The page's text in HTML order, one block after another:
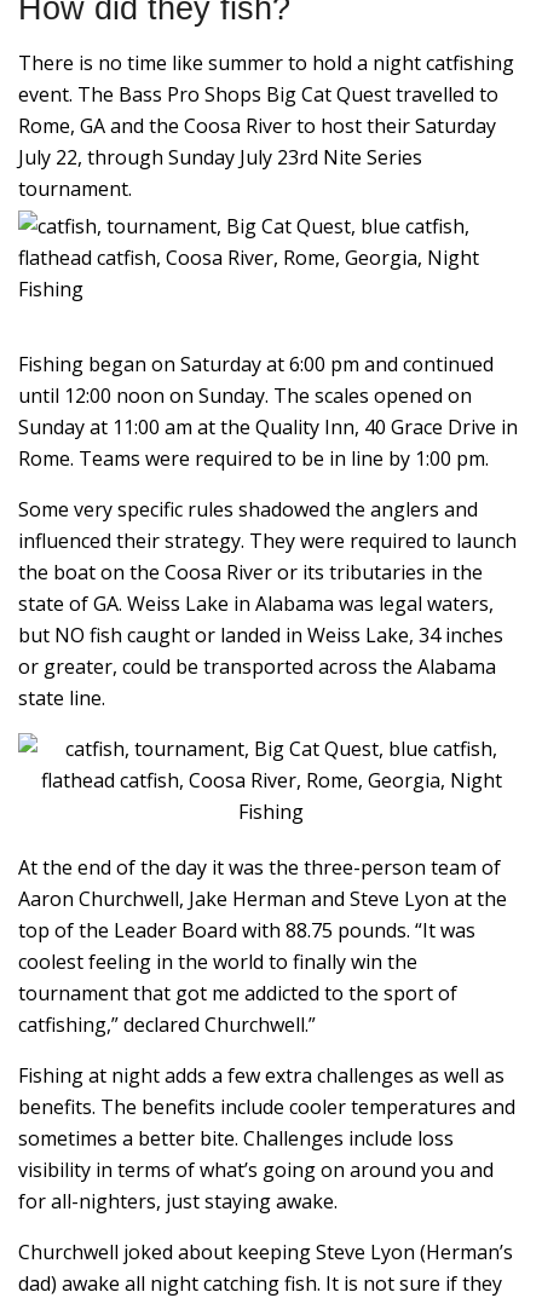
How did they fish?
There is no time like summer to hold a night catfishing
event. The Bass Pro Shops Big Cat Quest travelled to
Rome, GA and the Coosa River to host their Saturday
July 22, through Sunday July 23rd Nite Series
tournament.
Fishing began on Saturday at 6:00 pm and continued
until 12:00 noon on Sunday. The scales opened on
Sunday at 11:00 am at the Quality Inn, 40 Grace Drive in
Rome. Teams were required to be in line by 1:00 pm.
Some very specific rules shadowed the anglers and
influenced their strategy. They were required to launch
the boat on the Coosa River or its tributaries in the
state of GA. Weiss Lake in Alabama was legal waters,
but NO fish caught or landed in Weiss Lake, 34 inches
or greater, could be transported across the Alabama
state line.
At the end of the day it was the three-person team of
Aaron Churchwell, Jake Herman and Steve Lyon at the
top of the Leader Board with 88.75 pounds. “It was
coolest feeling in the world to finally win the
tournament that got me addicted to the sport of
catfishing,” declared Churchwell.”
Fishing at night adds a few extra challenges as well as
benefits. The benefits include cooler temperatures and
sometimes a better bite. Challenges include loss
visibility in terms of what’s going on around you and
for all-nighters, just staying awake.
Churchwell joked about keeping Steve Lyon (Herman’s
dad) awake all night catching fish. It is not sure if they